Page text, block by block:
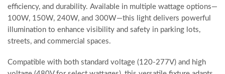
efficiency, and durability. Available in multiple wattage options—
100W, 150W, 240W, and 300W—this light delivers powerful
illumination to enhance visibility and safety in parking lots,
streets, and commercial spaces.
Compatible with both standard voltage (120-277V) and high